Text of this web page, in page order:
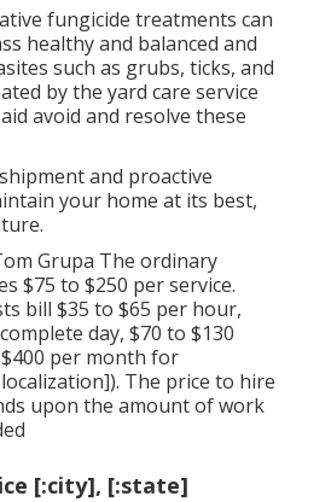
fungicide treatments can
healthy and balanced and
such as grubs, ticks, and
by the yard care service
avoid and resolve these
and proactive
your home at its best,
Grupa The ordinary
$75 to $250 per service.
bill $35 to $65 per hour,
day, $70 to $130
per month for
The price to hire
upon the amount of work
[:city], [:state]